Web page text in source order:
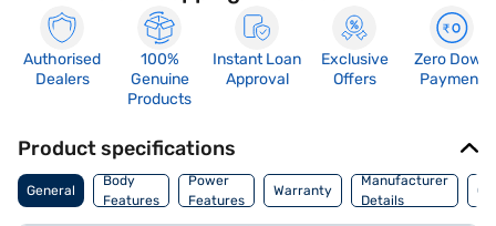
Authorised
Dealers
100%
Genuine
Products
Instant Loan
Approval
Exclusive
Offers
Zero Down
Payment
Product specifications
General
Body
Features
Power
Features
Warranty
Manufacturer
Details
Of